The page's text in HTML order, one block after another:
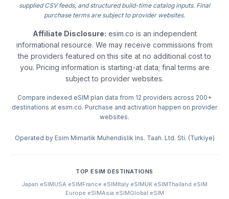
supplied CSV feeds, and structured build-time catalog inputs. Final
purchase terms are subject to provider websites.
Affiliate Disclosure: esim.co is an independent
informational resource. We may receive commissions from
the providers featured on this site at no additional cost to
you. Pricing information is starting-at data; final terms are
subject to provider websites.
Compare indexed eSIM plan data from 12 providers across 200+
destinations at esim.co. Purchase and activation happen on provider
websites.
Operated by Esim Mimarlik Muhendislik Ins. Taah. Ltd. Sti. (Turkiye)
TOP ESIM DESTINATIONS
Japan eSIMUSA eSIMFrance eSIMItaly eSIMUK eSIMThailand eSIM
Europe eSIMAsia eSIMGlobal eSIM